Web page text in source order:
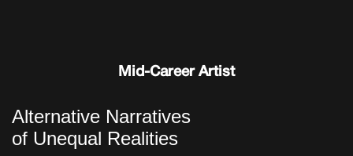
Mid-Career Artist
Alternative Narratives
of Unequal Realities